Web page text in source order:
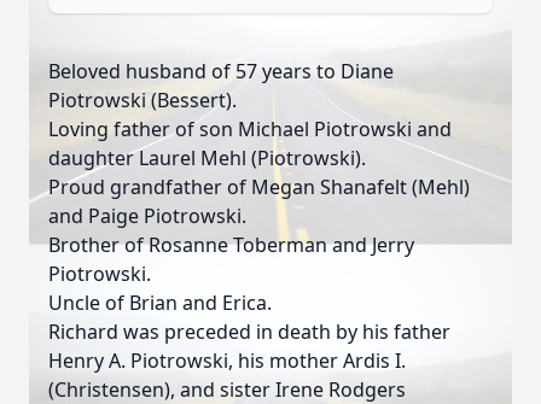
Beloved husband of 57 years to Diane
Piotrowski (Bessert).
Loving father of son Michael Piotrowski and
daughter Laurel Mehl (Piotrowski).
Proud grandfather of Megan Shanafelt (Mehl)
and Paige Piotrowski.
Brother of Rosanne Toberman and Jerry
Piotrowski.
Uncle of Brian and Erica.
Richard was preceded in death by his father
Henry A. Piotrowski, his mother Ardis I.
(Christensen), and sister Irene Rodgers